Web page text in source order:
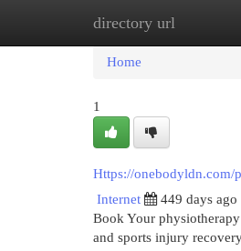
directory url
Home
Home
1
Https://onebodyldn.com/
Internet
449 days ago
Book Your
and sports injury